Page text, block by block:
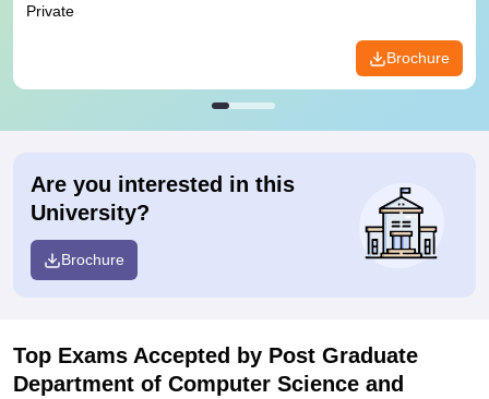
Private
Brochure
Are you interested in this
University?
Brochure
Top Exams Accepted by Post Graduate
Department of Computer Science and